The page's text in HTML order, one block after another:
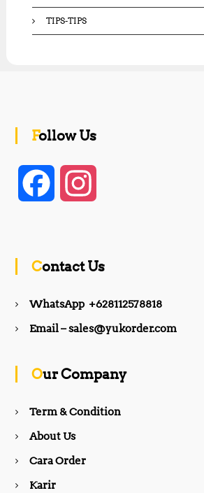
TIPS-TIPS
Follow Us
b
k
a
Contact Us
WhatsApp +628112578818
Email – sales@yukorder.com
Our Company
Term & Condition
About Us
Cara Order
Karir